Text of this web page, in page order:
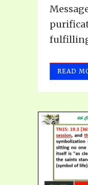
fulfilling
READ